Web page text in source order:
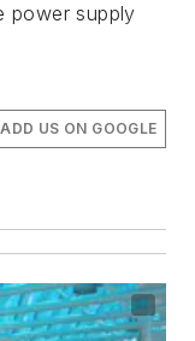
power supply
ADD US ON GOOGLE